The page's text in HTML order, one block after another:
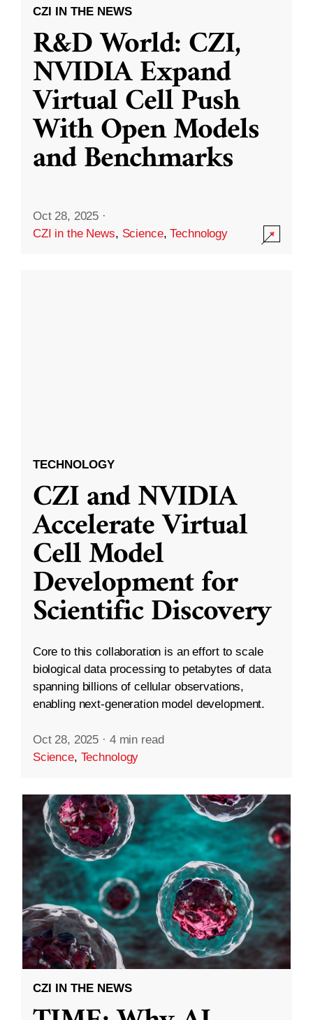
CZI IN THE NEWS
R&D World: CZI,
NVIDIA Expand
Virtual Cell Push
With Open Models
and Benchmarks
Oct 28, 2025 ·
CZI in the News, Science,Technology
TECHNOLOGY
CZI and NVIDIA
Accelerate Virtual
Cell Model
Development for
Scientific Discovery
Core to this collaboration is an effort to scale
biological data processing to petabytes of data
spanning billions of cellular observations,
enabling next-generation model development.
Oct 28, 2025 · 4 min read
Science, Technology
CZI IN THE NEWS